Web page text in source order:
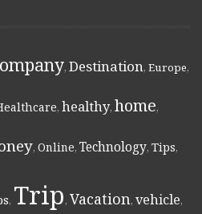
, Destination, Europe,
, healthy, home,
, Online, Technology, Tips,
, Trip, Vacation, vehicle,